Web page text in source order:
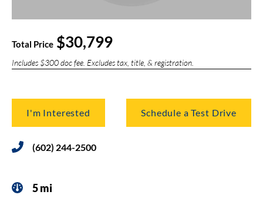
Total Price $30,799
Includes $300 doc fee. Excludes tax, title, & registration.
I'm Interested Schedule a Test Drive
(602) 244-2500
5 mi